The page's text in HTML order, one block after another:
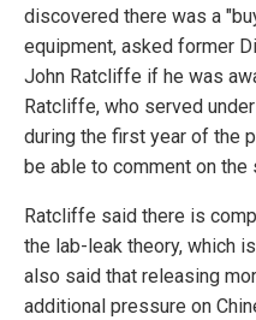
discovered there was a
equipment, asked former
John Ratcliffe if he was
Ratcliffe, who served
during the first year of the
be able to comment on the
Ratcliffe said there is
the lab-leak theory, which
also said that releasing
additional pressure on